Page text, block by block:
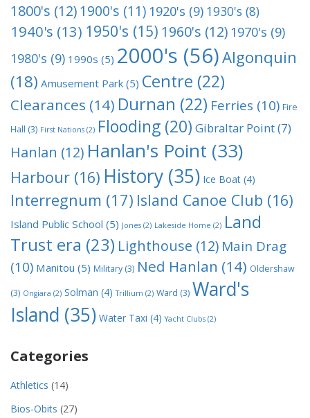
1800's (12)1900's (11) 1920's (9) 1930's (8)
1940's (13) 1950's (15) 1960's (12) 1970's (9)
1980's (9) 1990s (5) 2000's (56)Algonquin
(18) Amusement Park (5) Centre (22)
Clearances (14) Durnan (22) Ferries (10) Fire
Hall (3) First Nations (2) Flooding (20) Gibraltar Point(7)
Hanlan (12) Hanlan's Point (33)
Harbour (16) History (35) Ice Boat (4)
Interregnum (17) Island Canoe Club (16)
Island Public School (5) Jones (2) Lakeside Home (2) Land
Trust era (23) Lighthouse (12) Main Drag
(10) Manitou (5) Military (3) Ned Hanlan (14) Oldershaw
(3) Ongiara (2) Solman (4) Trillium (2) Ward (3) Ward's
Island (35) Water Taxi (4) Yacht Clubs (2)
Categories
Athletics (14)
Bios-Obits (27)